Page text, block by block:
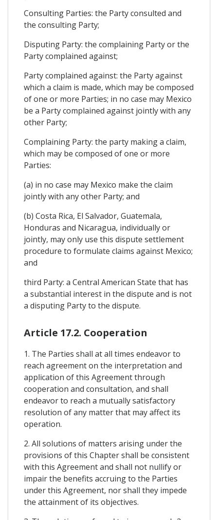
Consulting Parties: the Party consulted and
the consulting Party;
Disputing Party: the complaining Party or the
Party complained against;
Party complained against: the Party against
which a claim is made, which may be composed
of one or more Parties; in no case may Mexico
be a Party complained against jointly with any
other Party;
Complaining Party: the party making a claim,
which may be composed of one or more
Parties:
(a) in no case may Mexico make the claim
jointly with any other Party; and
(b) Costa Rica, El Salvador, Guatemala,
Honduras and Nicaragua, individually or
jointly, may only use this dispute settlement
procedure to formulate claims against Mexico;
and
third Party: a Central American State that has
a substantial interest in the dispute and is not
a disputing Party to the dispute.
Article 17.2. Cooperation
1. The Parties shall at all times endeavor to
reach agreement on the interpretation and
application of this Agreement through
cooperation and consultation, and shall
endeavor to reach a mutually satisfactory
resolution of any matter that may affect its
operation.
2. All solutions of matters arising under the
provisions of this Chapter shall be consistent
with this Agreement and shall not nullify or
impair the benefits accruing to the Parties
under this Agreement, nor shall they impede
the attainment of its objectives.